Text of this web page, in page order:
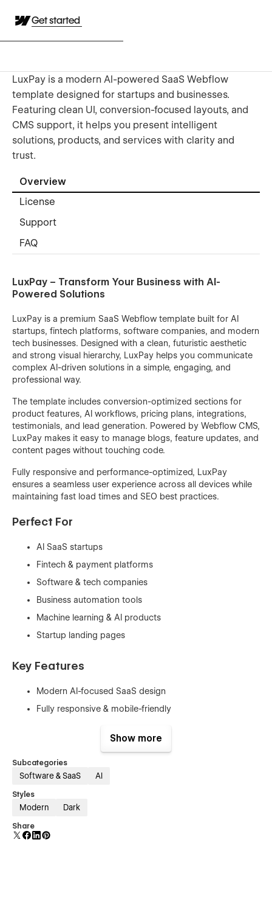
Get started
LuxPay is a modern AI-powered SaaS Webflow
template designed for startups and businesses.
Featuring clean UI, conversion-focused layouts, and
CMS support, it helps you present intelligent
solutions, products, and services with clarity and
trust.
Overview
License
Support
FAQ
LuxPay – Transform Your Business with AI-
Powered Solutions
LuxPay is a premium SaaS Webflow template built for AI
startups, fintech platforms, software companies, and modern
tech businesses. Designed with a clean, futuristic aesthetic
and strong visual hierarchy, LuxPay helps you communicate
complex AI-driven solutions in a simple, engaging, and
professional way.
The template includes conversion-optimized sections for
product features, AI workflows, pricing plans, integrations,
testimonials, and lead generation. Powered by Webflow CMS,
LuxPay makes it easy to manage blogs, feature updates, and
content pages without touching code.
Fully responsive and performance-optimized, LuxPay
ensures a seamless user experience across all devices while
maintaining fast load times and SEO best practices.
Perfect For
AI SaaS startups
Fintech & payment platforms
Software & tech companies
Business automation tools
Machine learning & AI products
Startup landing pages
Key Features
Modern AI-focused SaaS design
Fully responsive & mobile-friendly
Conversion-driven layouts & CTAs
Smooth animations & interactions
Clean, scalable component system
Fast loading performance
Show more
Subcategories
Software & SaaS AI
Styles
Modern Dark
Share